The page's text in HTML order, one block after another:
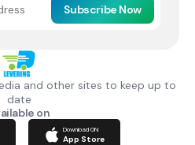
Subscribe Now
and other sites to keep up to
date
on
Download ON
App Store